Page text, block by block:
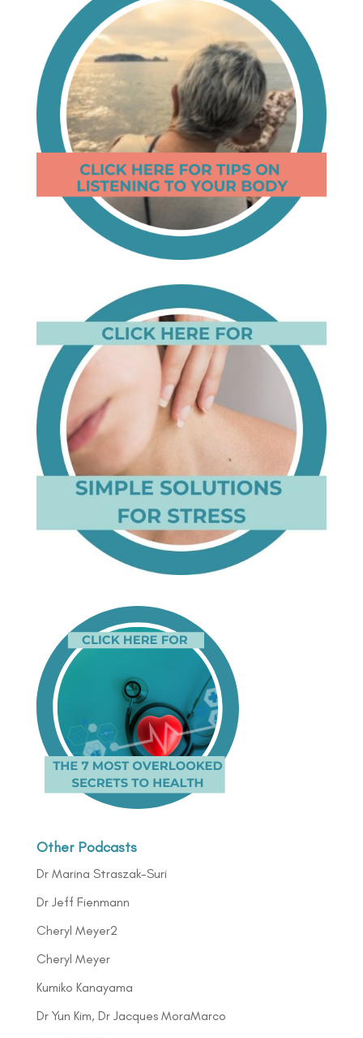
Other Podcasts
Dr Marina Straszak-Suri
Dr Jeff Fienmann
Cheryl Meyer2
Cheryl Meyer
Kumiko Kanayama
Dr Yun Kim, Dr Jacques MoraMarco